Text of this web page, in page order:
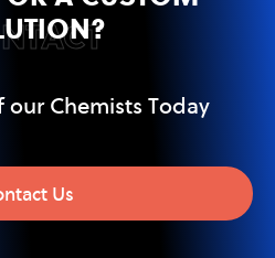
Chemists Today
Us